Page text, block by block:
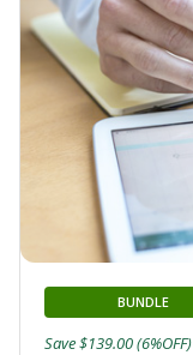
BUNDLE
Save $139.00 (6%OFF)